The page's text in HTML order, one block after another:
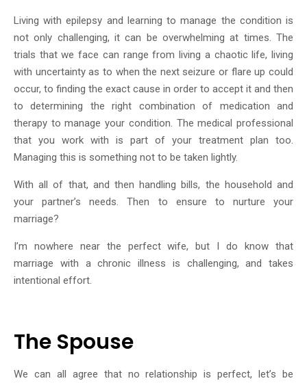
Living with epilepsy and learning to manage the condition is
not only challenging, it can be overwhelming at times. The
trials that we face can range from living a chaotic life, living
with uncertainty as to when the next seizure or flare up could
occur, to finding the exact cause in order to accept it and then
to determining the right combination of medication and
therapy to manage your condition. The medical professional
that you work with is part of your treatment plan too.
Managing this is something not to be taken lightly.
With all of that, and then handling bills, the household and
your partner’s needs. Then to ensure to nurture your
marriage?
I’m nowhere near the perfect wife, but I do know that
marriage with a chronic illness is challenging, and takes
intentional effort.
The Spouse
We can all agree that no relationship is perfect, let’s be